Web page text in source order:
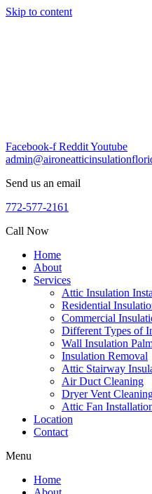
Skip to content
Facebook-f RedditYoutube
Send us an email
772-577-2161
Call Now
Home
About
Services
Attic Insulation
Residential
Commercial
Different Types of
Wall Insulation
Insulation Removal
Attic Stairway
Air Duct Cleaning
Dryer Vent
Attic Fan
Location
Contact
Menu
Home